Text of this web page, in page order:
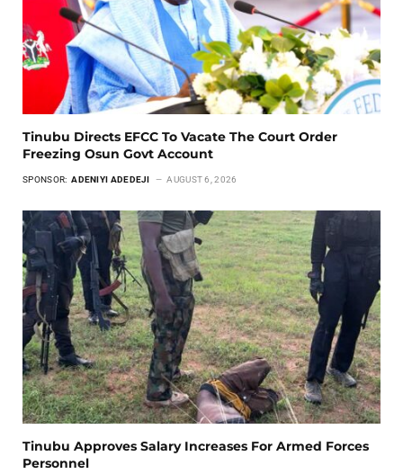
Tinubu Directs EFCC To Vacate The Court Order
Freezing Osun Govt Account
SPONSOR: ADENIYI ADEDEJI AUGUST 6, 2026
Tinubu Approves Salary Increases For Armed Forces
Personnel